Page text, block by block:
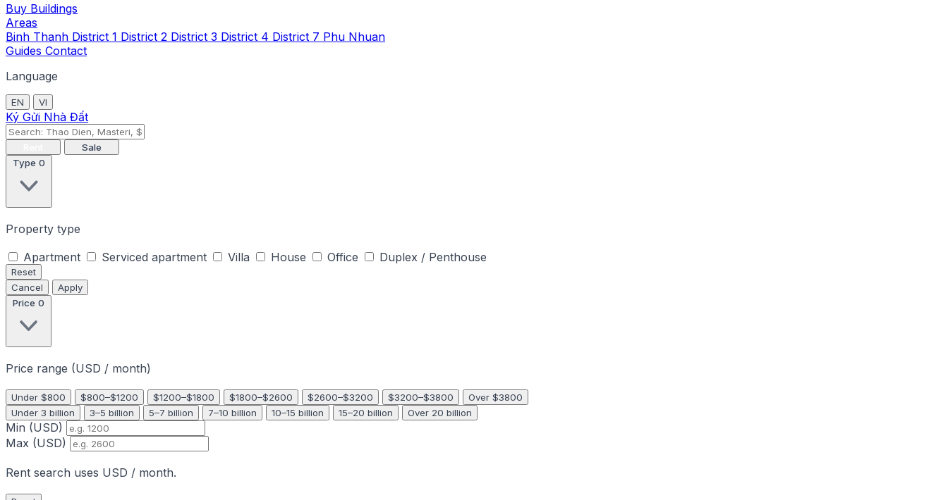
Buy Buildings
Areas
Binh Thanh District 1 District 2 District 3 District 4 District 7 Phu Nhuan
Guides Contact
Language
EN VI
Ký Gửi Nhà Đất
Sale
Type 0
Property type
Apartment
Serviced apartment Villa House Office Duplex / Penthouse
Reset
Cancel
Apply
Price 0
Price range (USD / month)
Under $800 $800–$1200 $1200–$1800 $1800–$2600 $2600–$3200 $3200–$3800
Over $3800
Under 3 billion
3–5 billion 5–7 billion 7–10 billion 10–15 billion 15–20 billion Over 20 billion
Min (USD)
Max (USD)
Rent search uses USD / month.